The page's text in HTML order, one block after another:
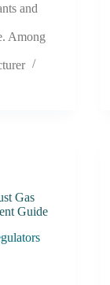
and
Among
Gas
Guide